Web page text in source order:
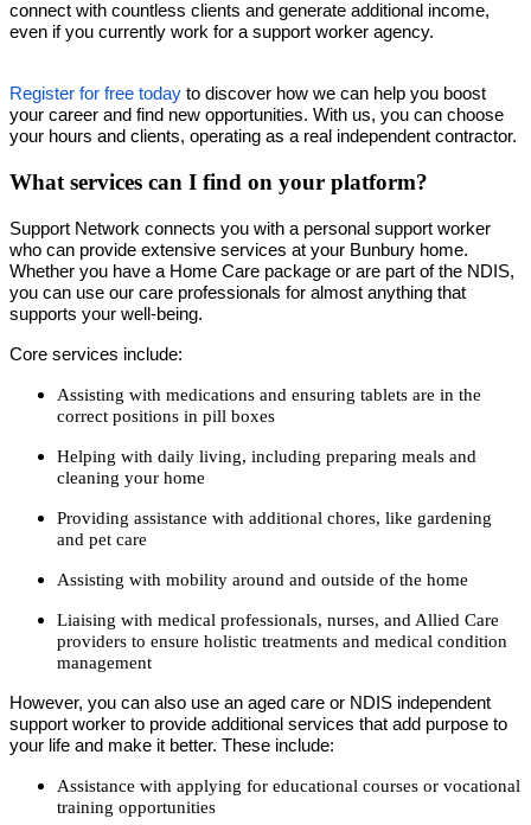
connect with countless clients and generate additional income,
even if you currently work for a support worker agency.
Register for free today to discover how we can help you boost
your career and find new opportunities. With us, you can choose
your hours and clients, operating as a real independent contractor.
What services can I find on your platform?
Support Network connects you with a personal support worker
who can provide extensive services at your Bunbury home.
Whether you have a Home Care package or are part of the NDIS,
you can use our care professionals for almost anything that
supports your well-being.
Core services include:
Assisting with medications and ensuring tablets are in the
correct positions in pill boxes
Helping with daily living, including preparing meals and
cleaning your home
Providing assistance with additional chores, like gardening
and pet care
Assisting with mobility around and outside of the home
Liaising with medical professionals, nurses, and Allied Care
providers to ensure holistic treatments and medical condition
management
However, you can also use an aged care or NDIS independent
support worker to provide additional services that add purpose to
your life and make it better. These include:
Assistance with applying for educational courses or vocational
training opportunities